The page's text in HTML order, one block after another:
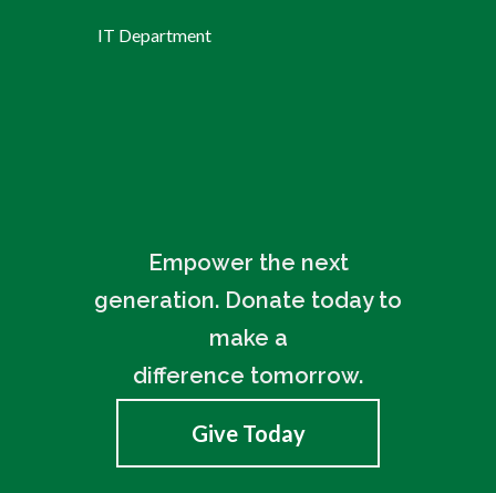
IT Department
Empower the next
generation. Donate today to
make a
difference tomorrow.
Give Today